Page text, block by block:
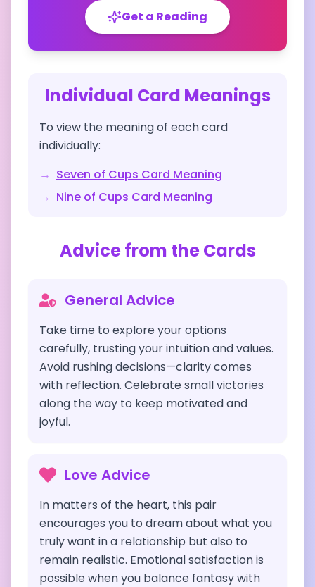
Get a Reading
Individual Card Meanings
To view the meaning of each card
individually:
→ Seven of Cups Card Meaning
→ Nine of Cups Card Meaning
Advice from the Cards
General Advice
Take time to explore your options
carefully, trusting your intuition and values.
Avoid rushing decisions—clarity comes
with reflection. Celebrate small victories
along the way to keep motivated and
joyful.
Love Advice
In matters of the heart, this pair
encourages you to dream about what you
truly want in a relationship but also to
remain realistic. Emotional satisfaction is
possible when you balance fantasy with